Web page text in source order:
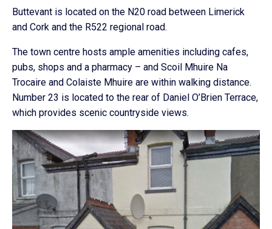
Buttevant is located on the N20 road between Limerick
and Cork and the R522 regional road.
The town centre hosts ample amenities including cafes,
pubs, shops and a pharmacy – and Scoil Mhuire Na
Trocaire and Colaiste Mhuire are within walking distance.
Number 23 is located to the rear of Daniel O’Brien Terrace,
which provides scenic countryside views.